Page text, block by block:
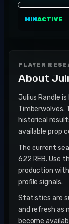
MINACTIVE
PLAYER
About
Julius Randle
Timberwolves.
historical
available prop
The current
622 REB. Use
production with
profile signals.
Statistics are
and refresh as
become